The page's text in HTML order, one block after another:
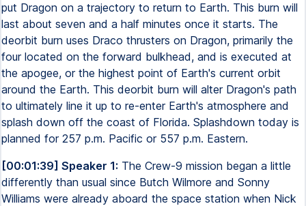
put Dragon on a trajectory to return to Earth. This burn will
last about seven and a half minutes once it starts. The
deorbit burn uses Draco thrusters on Dragon, primarily the
four located on the forward bulkhead, and is executed at
the apogee, or the highest point of Earth's current orbit
around the Earth. This deorbit burn will alter Dragon's path
to ultimately line it up to re-enter Earth's atmosphere and
splash down off the coast of Florida. Splashdown today is
planned for 257 p.m. Pacific or 557 p.m. Eastern.
[00:01:39] Speaker 1: The Crew-9 mission began a little
differently than usual since Butch Wilmore and Sonny
Williams were already aboard the space station when Nick